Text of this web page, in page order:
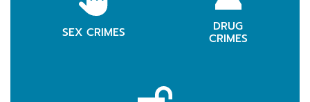
SEX CRIMES DRUG
CRIMESLEARN